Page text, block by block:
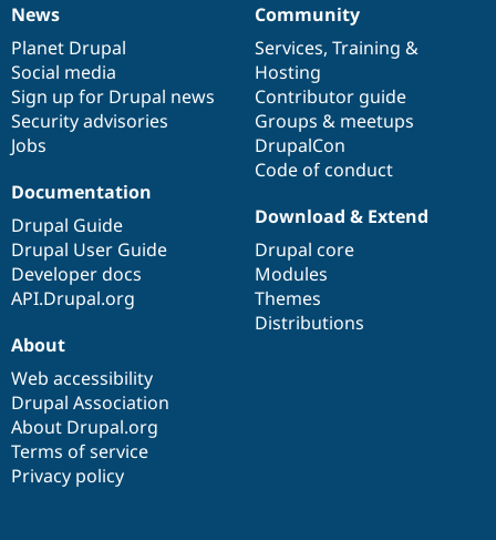
News
items
News
Planet Drupal
Social media
Sign up for Drupal news
Security advisories
Jobs
Our
community
Community
Services, Training &
Hosting
Contributor guide
Groups & meetups
DrupalCon
Code of conduct
Documentation
Documentation
Drupal Guide
Drupal User Guide
Developer docs
API.Drupal.org
Drupal
code
base
Download & Extend
Drupal core
Modules
Themes
Distributions
Governance
of
community
About
Web accessibility
Drupal Association
About Drupal.org
Terms of service
Privacy policy